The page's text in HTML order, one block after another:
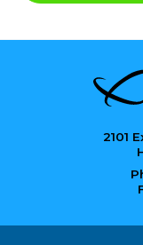
2101